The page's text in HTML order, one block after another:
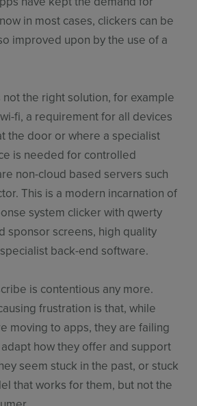
in most cases, clickers can be
improved upon by the use of a
not the right solution, for example
fi, a requirement for all devices
the door or where a specialist
is needed for controlled
non-cloud based servers such
This is a modern incarnation of
system clicker with qwerty
sponsor screens, high quality
back-end software.
is contentious any more.
frustration is that, while
moving to apps, they are failing
how they offer and support
seem stuck in the past, or stuck
that works for them, but not the